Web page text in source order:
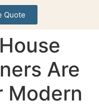
Quote
Are
Modern